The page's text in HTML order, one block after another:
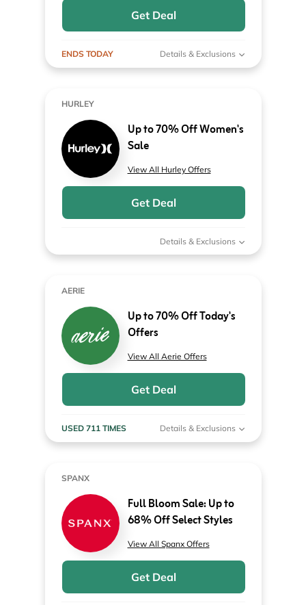
Get Deal
ENDS TODAY Details & Exclusions
HURLEY
Up to 70% Off Women's
Sale
View All Hurley Offers
Get Deal
Details & Exclusions
AERIE
Up to 70% Off Today's
Offers
View All Aerie Offers
Get Deal
USED 711 TIMES Details & Exclusions
SPANX
Full Bloom Sale: Up to
68% Off Select Styles
View All Spanx Offers
Get Deal